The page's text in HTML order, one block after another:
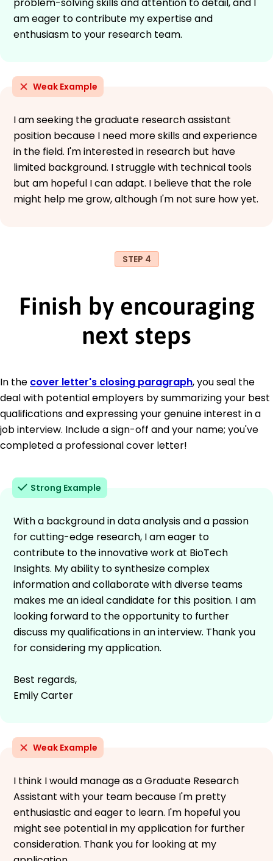
am eager to contribute my expertise and
enthusiasm to your research team.
Weak Example
I am seeking the graduate research assistant
position because I need more skills and experience
in the field. I'm interested in research but have
limited background. I struggle with technical tools
but am hopeful I can adapt. I believe that the role
might help me grow, although I'm not sure how yet.
STEP 4
Finish by encouraging
next steps
In the cover letter's closing paragraph, you seal the
deal with potential employers by summarizing your best
qualifications and expressing your genuine interest in a
job interview. Include a sign-off and your name; you've
completed a professional cover letter!
Strong Example
With a background in data analysis and a passion
for cutting-edge research, I am eager to
contribute to the innovative work at BioTech
Insights. My ability to synthesize complex
information and collaborate with diverse teams
makes me an ideal candidate for this position. I am
looking forward to the opportunity to further
discuss my qualifications in an interview. Thank you
for considering my application.
Best regards,
Emily Carter
Weak Example
I think I would manage as a Graduate Research
Assistant with your team because I'm pretty
enthusiastic and eager to learn. I'm hopeful you
might see potential in my application for further
consideration. Thank you for looking at my